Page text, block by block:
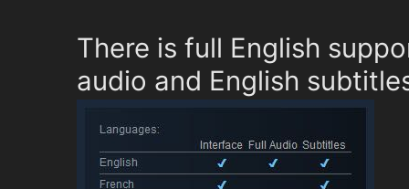
There is full English
audio and English